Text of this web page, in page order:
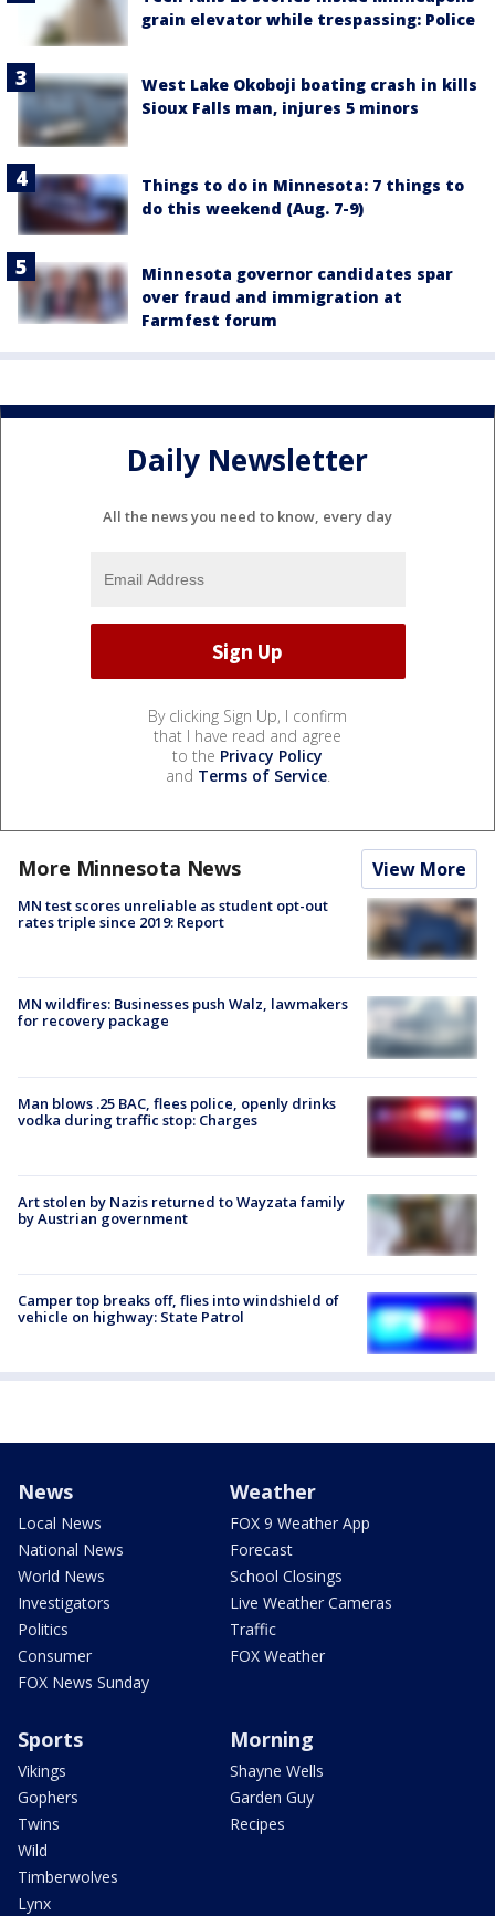
grain elevator while trespassing: Police
West Lake Okoboji boating crash in kills
Sioux Falls man, injures 5 minors
Things to do in Minnesota: 7 things to
do this weekend (Aug. 7-9)
Minnesota governor candidates spar
over fraud and immigration at
Farmfest forum
Daily Newsletter
All the news you need to know, every day
By clicking Sign Up, I confirm
that I have read and agree
to the Privacy Policy
and Terms of Service.
More Minnesota News View More
MN test scores unreliable as student opt-out
rates triple since 2019: Report
MN wildfires: Businesses push Walz, lawmakers
for recovery package
Man blows .25 BAC, flees police, openly drinks
vodka during traffic stop: Charges
Art stolen by Nazis returned to Wayzata family
by Austrian government
Camper top breaks off, flies into windshield of
vehicle on highway: State Patrol
News
Local News
National News
World News
Investigators
Politics
Consumer
FOX News Sunday
Weather
FOX 9 Weather App
Forecast
School Closings
Live Weather Cameras
Traffic
FOX Weather
Sports
Vikings
Gophers
Twins
Wild
Timberwolves
Lynx
Morning
Shayne Wells
Garden Guy
Recipes